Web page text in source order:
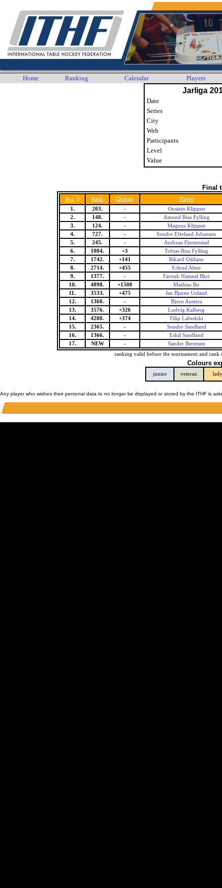
Home Ranking Calendar Players
Jarliga
Date
Series
City
Web
Participants
Level
Value
Final
Pos. 5 Rank Change
Player
1.
203. -
Oystein Klippen
2.
148. -
Amund Risa Fylling
3.
124. -
Magnus Klippen
4.
727. -
Sondre Efteland Johansen
5.
245. -
Andreas Fjermestad
6.
1004. +3
Tobias Risa Fylling
7.
1742. +141
Rikard Oddane
8.
2714. +455
Erlend Alme
9.
1377. -
Farouk Nameal Bkri
10.
4898. +1508
Mathias Bo
11.
3533. +475
Jan Bjarne Ueland
12.
1360. -
Bjorn Austera
13.
3576. +326
Ludvig Kalberg
14.
4280. +374
Filip Labedzki
15.
2365. -
Sondre Sandland
16.
1366. -
Eskil Sandland
17.
NEW -
Sander Berntsen
ranking valid before the tournament and rank
Colours
junior veteran lady
Any player who wishes their personal data to no longer be displayed or stored by the ITHF is